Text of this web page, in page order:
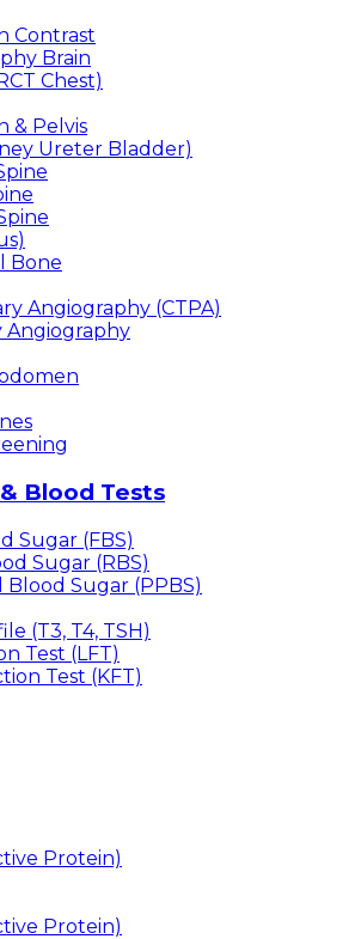
Contrast
Brain
Chest)
& Pelvis
Ureter Bladder)
Bone
Angiography (CTPA)
Angiography
Blood Tests
Sugar (FBS)
Sugar (RBS)
Blood Sugar (PPBS)
(T3, T4, TSH)
Test (LFT)
Test (KFT)
Protein)
Protein)